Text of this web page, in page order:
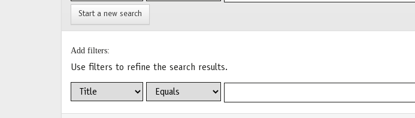
Start a new search
Add filters:
Use filters to refine the search results.